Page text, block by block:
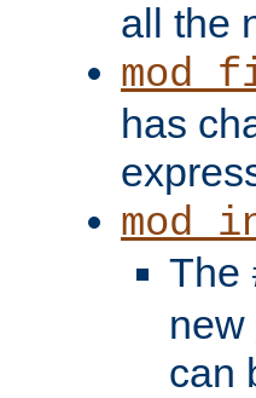
all the
has
The
new
can